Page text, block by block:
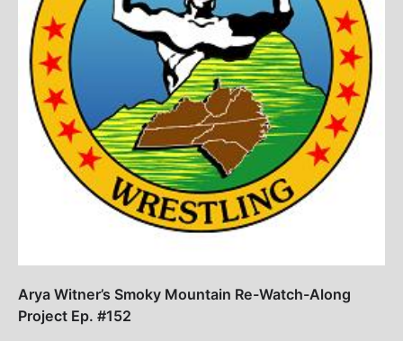
Arya Witner’s Smoky Mountain Re-Watch-Along
Project Ep. #152